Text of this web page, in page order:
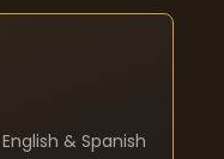
& Spanish